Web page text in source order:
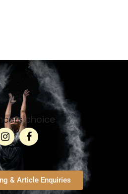
& Article Enquiries